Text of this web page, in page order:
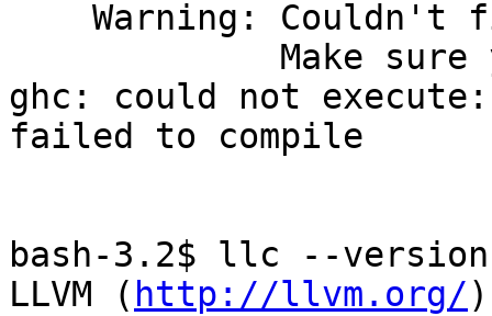
ghc: could not
failed to compile
bash-3.2$ llc --version
LLVM ( http://llvm.org/